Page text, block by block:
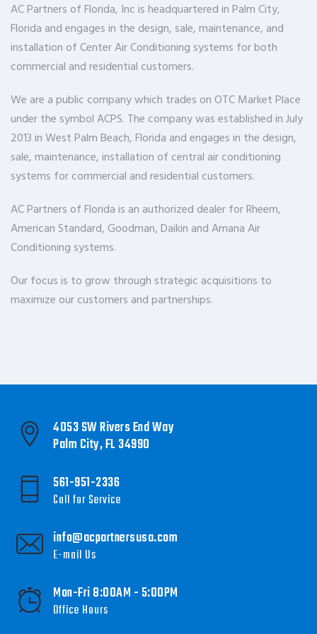
AC Partners of Florida, Inc is headquartered in Palm City,
Florida and engages in the design, sale, maintenance, and
installation of Center Air Conditioning systems for both
commercial and residential customers.
We are a public company which trades on OTC Market Place
under the symbol ACPS. The company was established in July
2013 in West Palm Beach, Florida and engages in the design,
sale, maintenance, installation of central air conditioning
systems for commercial and residential customers.
AC Partners of Florida is an authorized dealer for Rheem,
American Standard, Goodman, Daikin and Amana Air
Conditioning systems.
Our focus is to grow through strategic acquisitions to
maximize our customers and partnerships.
4053 SW Rivers End Way
Palm City, FL 34990
561-951-2336
Call for Service
info@acpartnersusa.com
E-mail Us
Mon-Fri 8:00AM - 5:00PM
Office Hours